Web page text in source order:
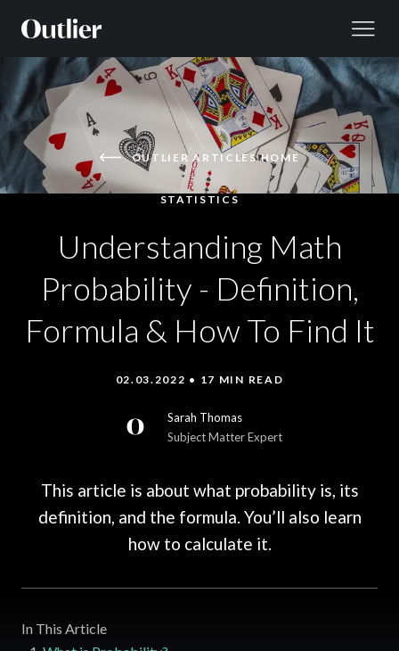
OUTLIER ARTICLES HOME
STATISTICS
Understanding Math
Probability - Definition,
Formula & How To Find It
02.03.2022 • 17 MIN READ
Sarah Thomas
Subject Matter Expert
This article is about what probability is, its
definition, and the formula. You’ll also learn
how to calculate it.
In This Article